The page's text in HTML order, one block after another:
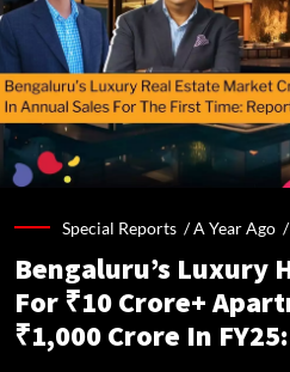
Special Reports /A Year Ago /
Bengaluru’s Luxury
For ₹10 Crore+
₹1,000 Crore In